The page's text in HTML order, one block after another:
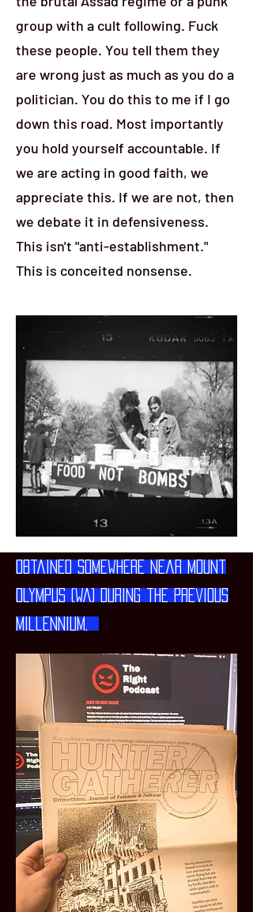
group with a cult following. Fuck
these people. You tell them they
are wrong just as much as you do a
politician. You do this to me if I go
down this road. Most importantly
you hold yourself accountable. If
we are acting in good faith, we
appreciate this. If we are not, then
we debate it in defensiveness.
This isn't "anti-establishment."
This is conceited nonsense.
Obtained somewhere near Mount
Olympus (WA) during the previous
millennium.